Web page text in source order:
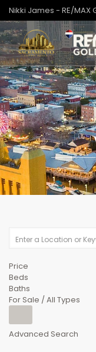
Nikki James - RE/MAX
Price
Beds
Baths
For Sale / All Types
Advanced Search